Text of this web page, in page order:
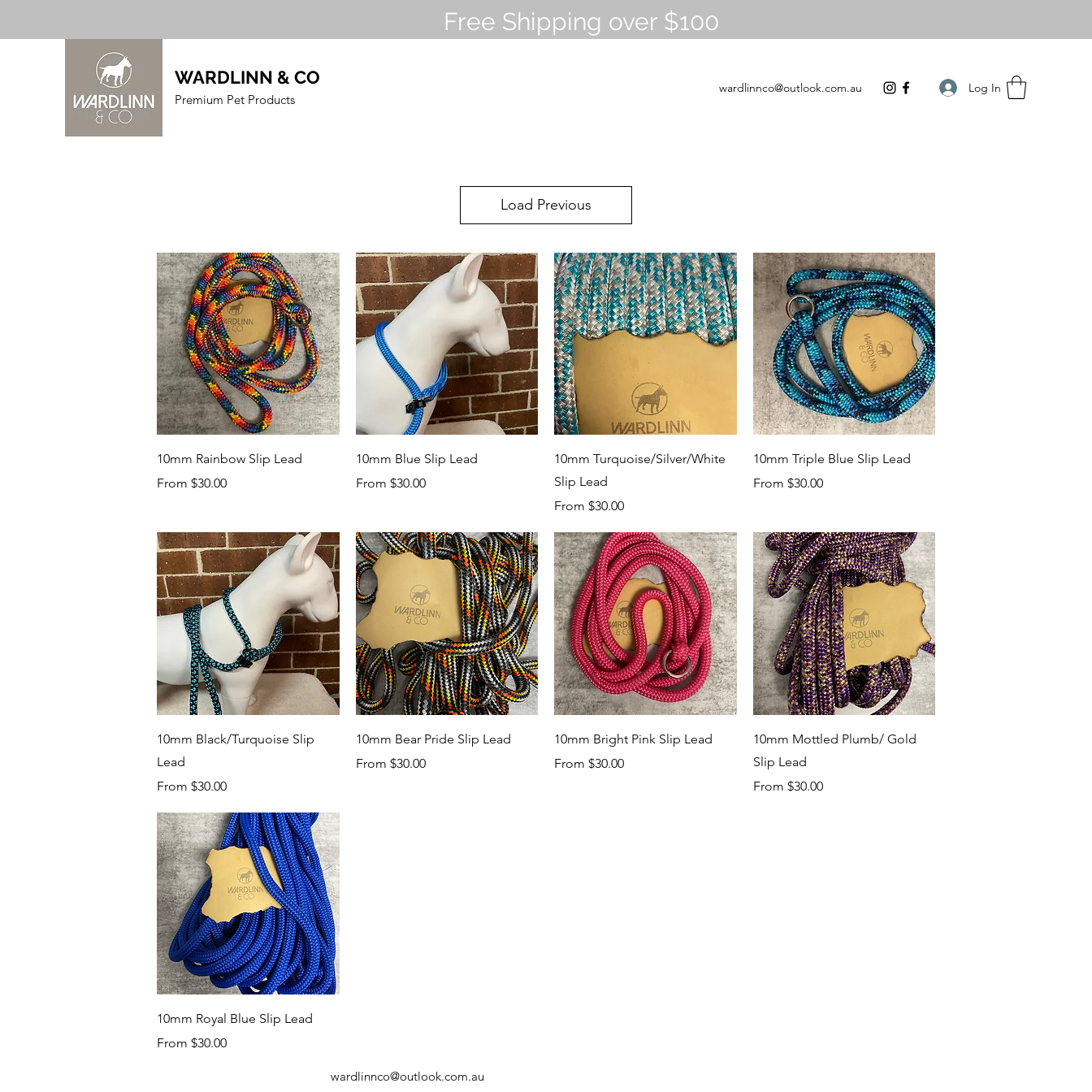
Free Shipping over $100
WARDLINN & CO
Premium Pet Products
wardlinnco@outlook.com.au Log In
Load Previous
Quick View
10mm Rainbow Slip Lead
From $30.00
Sale Price
Quick View
10mm Blue Slip Lead
From $30.00
Sale Price
Quick View
10mm Turquoise/Silver/White
Slip Lead
From $30.00
Sale Price
Quick View
10mm Triple Blue Slip Lead
From $30.00
Sale Price
Quick View
10mm Black/Turquoise Slip
Lead
From $30.00
Sale Price
Quick View
10mm Bear Pride Slip Lead
From $30.00
Sale Price
Quick View
10mm Bright Pink Slip Lead
From $30.00
Sale Price
Quick View
10mm Mottled Plumb/ Gold
Slip Lead
From $30.00
Sale Price
Quick View
10mm Royal Blue Slip Lead
From $30.00
Sale Price
wardlinnco@outlook.com.au